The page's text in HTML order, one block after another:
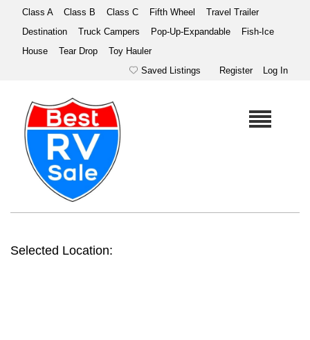
Class A Class B Class C Fifth Wheel
Travel Trailer
Destination
Truck Campers Pop-Up-Expandable
Fish-Ice
House
Tear Drop
Toy Hauler
Saved Listings
Register Log In
Selected Location: